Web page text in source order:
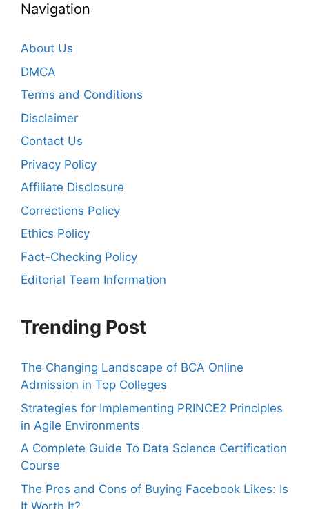
Navigation
About Us
DMCA
Terms and Conditions
Disclaimer
Contact Us
Privacy Policy
Affiliate Disclosure
Corrections Policy
Ethics Policy
Fact-Checking Policy
Editorial Team Information
Trending Post
The Changing Landscape of BCA Online
Admission in Top Colleges
Strategies for Implementing PRINCE2 Principles
in Agile Environments
A Complete Guide To Data Science Certification
Course
The Pros and Cons of Buying Facebook Likes: Is
It Worth It?